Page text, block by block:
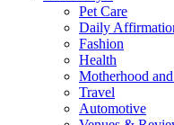
Pet Care
Daily
Fashion
Health
Motherhood
Travel
Automotive